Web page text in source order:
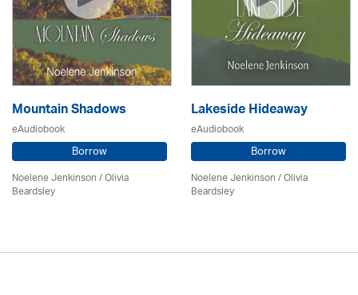
Mountain Shadows
eAudiobook
Borrow
Noelene Jenkinson/Olivia
Beardsley
Lakeside Hideaway
eAudiobook
Borrow
Noelene Jenkinson/Olivia
Beardsley